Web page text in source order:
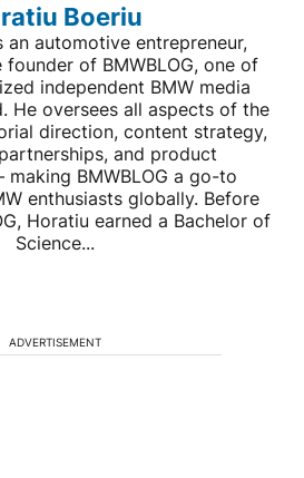
Boeriu
an automotive entrepreneur,
of BMWBLOG, one of
independent BMW media
He oversees all aspects of the
direction, content strategy,
and product
BMWBLOG a go-to
enthusiasts globally. Before
Horatiu earned a Bachelor of
Science...
ADVERTISEMENT